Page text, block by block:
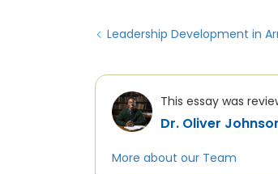
Leadership Development in
This essay was
Dr. Oliver
More about our Team